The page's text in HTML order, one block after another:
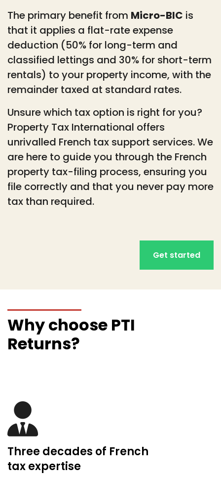
The primary benefit from Micro-BIC is
that it applies a flat-rate expense
deduction (50% for long-term and
classified lettings and 30% for short-term
rentals) to your property income, with the
remainder taxed at standard rates.
Unsure which tax option is right for you?
Property Tax International offers
unrivalled French tax support services. We
are here to guide you through the French
property tax-filing process, ensuring you
file correctly and that you never pay more
tax than required.
Get started
Why choose PTI
Returns?
Three decades of French
taxexpertise